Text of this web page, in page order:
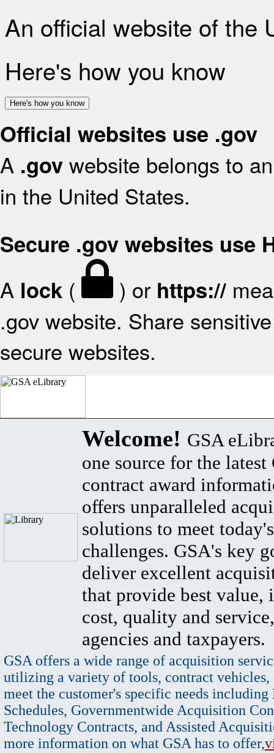
An official website of the
Here's how you know
Here's how you know
Official websites use .gov
A .gov website belongs to
in the United States.
Secure .gov websites use
A lock ( ) or https://
.gov website. Share
secure websites.
Welcome! GSA
one source for the latest
contract award
offers unparalleled
solutions to meet
challenges. GSA's key
deliver excellent
that provide best value,
cost, quality and
agencies and taxpayers.
GSA offers a wide range of acquisition
utilizing a variety of tools, contract vehicles,
meet the customer's specific needs
Schedules, Governmentwide Acquisition
Technology Contracts, and Assisted
more information on what GSA has to offer,